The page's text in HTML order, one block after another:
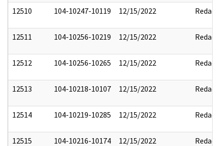
12510 104-10247-10119 12/15/2022 Redact
12511 104-10256-10219 12/15/2022 Redact
12512 104-10256-10265 12/15/2022 Redact
12513 104-10218-10107 12/15/2022 Redact
12514 104-10219-10285 12/15/2022 Redact
12515 104-10216-10174 12/15/2022 Redact